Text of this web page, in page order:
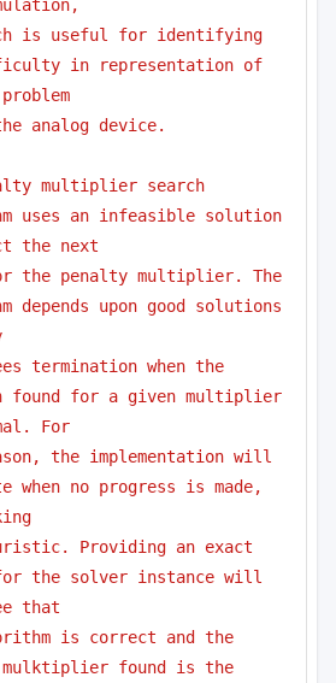
is useful for identifying
in representation of
analog device.
multiplier search
uses an infeasible solution
the next
the penalty multiplier. The
depends upon good solutions
termination when the
found for a given multiplier
For
the implementation will
when no progress is made,
Providing an exact
the solver instance will
that
is correct and the
mulktiplier found is the